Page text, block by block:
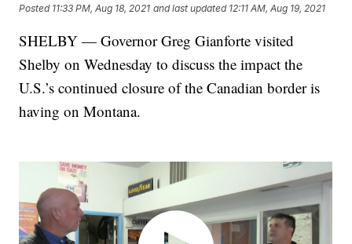
Posted 11:33 PM, Aug 18, 2021 and last updated 12:11 AM, Aug 19, 2021
SHELBY — Governor Greg Gianforte visited
Shelby on Wednesday to discuss the impact the
U.S.’s continued closure of the Canadian border is
having on Montana.